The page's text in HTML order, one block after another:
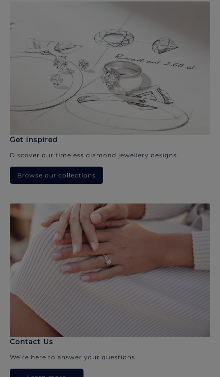
Get inspired
Discover our timeless diamond jewellery designs.
Browse our collections
Contact Us
We’re here to answer your questions.